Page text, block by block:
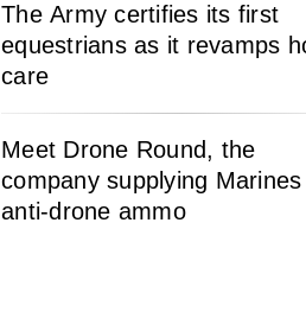
The Army certifies its first
equestrians as it revamps
care
Meet Drone Round, the
company supplying Marines
anti-drone ammo